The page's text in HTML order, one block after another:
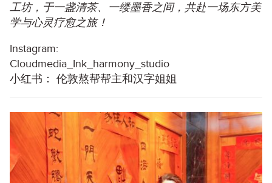
工坊，于一盏清茶、一缕墨香之间，共赴一场东方美
学与心灵疗愈之旅！
Instagram:
Cloudmedia_Ink_harmony_studio
小红书： 伦敦熬帮帮主和汉字姐姐